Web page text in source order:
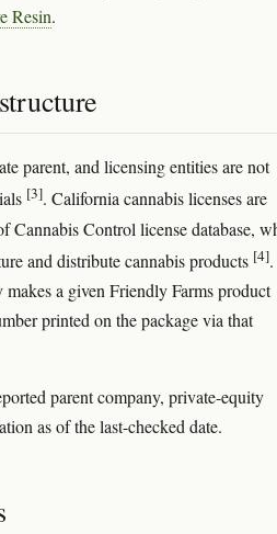
Resin.
parent, and licensing entities are not
[3]. California cannabis licenses are
Cannabis Control license database,
and distribute cannabis products [4].
a given Friendly Farms product
printed on the package via that
parent company, private-equity
as of the last-checked date.